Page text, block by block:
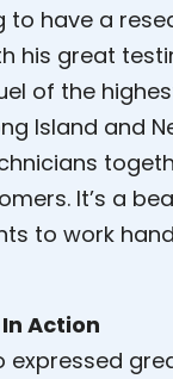
to have a
his great
of the
Island and
It’s a
to work
Action
expressed